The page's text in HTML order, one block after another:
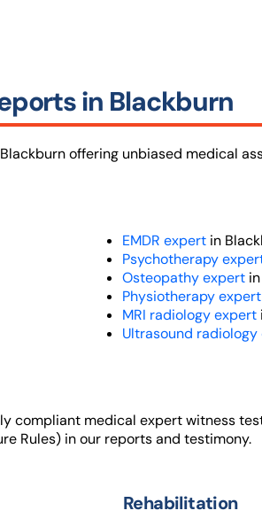
in Blackburn
offering unbiased medical
EMDR expertin
Psychotherapy
Osteopathy expertin
Physiotherapy
MRI radiology expert
Ultrasound
compliant medical expert witness
Rules) in our reports and testimony.
Rehabilitation